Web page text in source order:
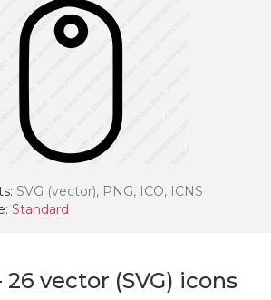
SVG (vector), PNG, ICO, ICNS
Standard
26 vector (SVG) icons